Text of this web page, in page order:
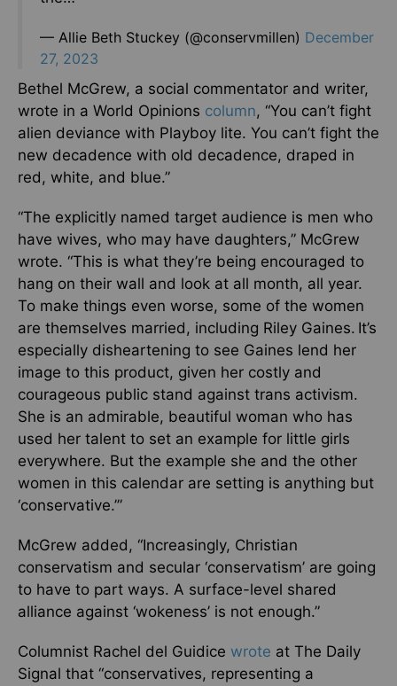
— Allie Beth Stuckey (@conservmillen) December
27, 2023
Bethel McGrew, a social commentator and writer,
wrote in a World Opinions column, “You can’t fight
alien deviance with Playboy lite. You can’t fight the
new decadence with old decadence, draped in
red, white, and blue.”
“The explicitly named target audience is men who
have wives, who may have daughters,” McGrew
wrote. “This is what they’re being encouraged to
hang on their wall and look at all month, all year.
To make things even worse, some of the women
are themselves married, including Riley Gaines. It’s
especially disheartening to see Gaines lend her
image to this product, given her costly and
courageous public stand against trans activism.
She is an admirable, beautiful woman who has
used her talent to set an example for little girls
everywhere. But the example she and the other
women in this calendar are setting is anything but
‘conservative.’”
McGrew added, “Increasingly, Christian
conservatism and secular ‘conservatism’ are going
to have to part ways. A surface-level shared
alliance against ‘wokeness’ is not enough.”
Columnist Rachel del Guidice wrote at The Daily
Signal that “conservatives, representing a